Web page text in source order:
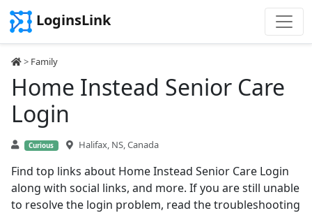
LoginsLink
> Family
Home Instead Senior Care
Login
Curious Halifax, NS, Canada
Find top links about Home Instead Senior Care Login
along with social links, and more. If you are still unable
to resolve the login problem, read the troubleshooting